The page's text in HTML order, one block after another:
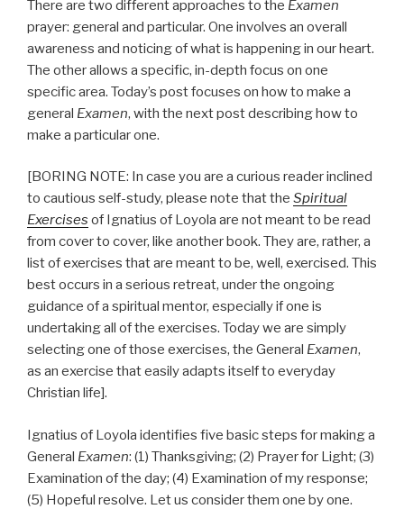
There are two different approaches to the Examen
prayer: general and particular. One involves an overall
awareness and noticing of what is happening in our heart.
The other allows a specific, in-depth focus on one
specific area. Today’s post focuses on how to make a
general Examen, with the next post describing how to
make a particular one.
[BORING NOTE: In case you are a curious reader inclined
to cautious self-study, please note that the Spiritual
Exercises of Ignatius of Loyola are not meant to be read
from cover to cover, like another book. They are, rather, a
list of exercises that are meant to be, well, exercised. This
best occurs in a serious retreat, under the ongoing
guidance of a spiritual mentor, especially if one is
undertaking all of the exercises. Today we are simply
selecting one of those exercises, the General Examen,
as an exercise that easily adapts itself to everyday
Christian life].
Ignatius of Loyola identifies five basic steps for making a
General Examen: (1) Thanksgiving; (2) Prayer for Light; (3)
Examination of the day; (4) Examination of my response;
(5) Hopeful resolve. Let us consider them one by one.